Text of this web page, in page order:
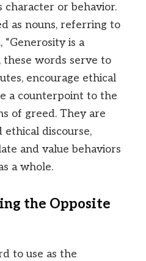
character or behavior.
as nouns, referring to
“Generosity is a
these words serve to
encourage ethical
a counterpoint to the
of greed. They are
discourse,
and value behaviors
a whole.
the Opposite
to use as the